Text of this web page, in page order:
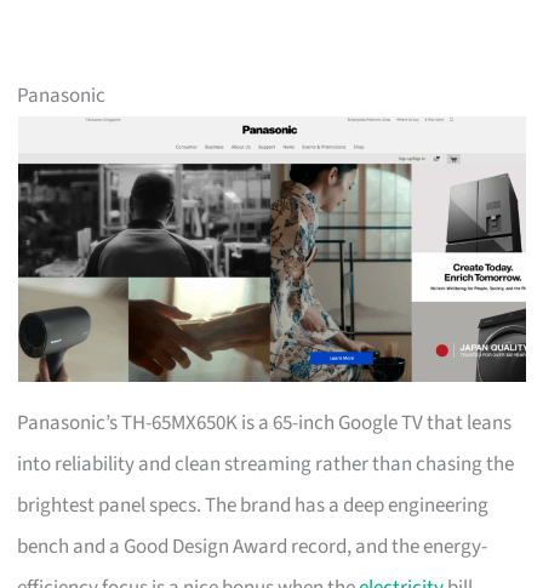
Panasonic
Panasonic’s TH-65MX650K is a 65-inch Google TV that leans
into reliability and clean streaming rather than chasing the
brightest panel specs. The brand has a deep engineering
bench and a Good Design Award record, and the energy-